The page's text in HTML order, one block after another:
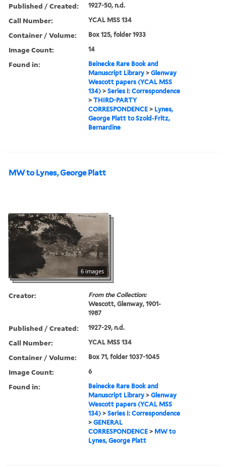
Published / Created: 1927-50, n.d.
Call Number: YCAL MSS 134
Container / Volume: Box 125, folder 1933
Image Count: 14
Found in:
Beinecke Rare Book and
Manuscript Library >Glenway
Wescott papers (YCAL MSS
134) >Series I: Correspondence
>THIRD-PARTY
CORRESPONDENCE > Lynes,
George Platt to Szold-Fritz,
Bernardine
MW to Lynes, George Platt
6 images
Creator:
From the Collection:
Wescott, Glenway, 1901-
1987
Published / Created: 1927-29, n.d.
Call Number: YCAL MSS 134
Container / Volume: Box 71, folder 1037-1045
Image Count: 6
Found in:
Beinecke Rare Book and
Manuscript Library >Glenway
Wescott papers (YCAL MSS
134) >Series I: Correspondence
>GENERAL
CORRESPONDENCE > MW to
Lynes, George Platt